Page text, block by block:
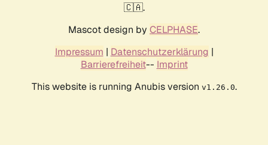
🇨🇦.
Mascot design by CELPHASE.
Impressum | Datenschutzerklärung |
Barrierefreiheit-- Imprint
This website is running Anubis version v1.26.0.